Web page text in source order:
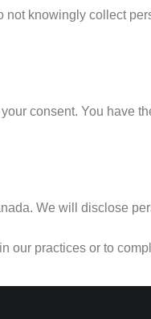
knowingly collect
consent. You have
We will disclose
our practices or to